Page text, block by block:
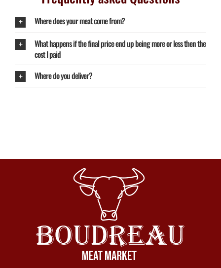
Where does your meat come from?
What happens if the final price end up being more or less then the
cost I paid
Where do you deliver?